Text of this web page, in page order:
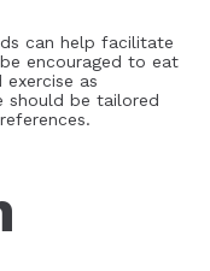
can help facilitate
encouraged to eat
exercise as
should be tailored